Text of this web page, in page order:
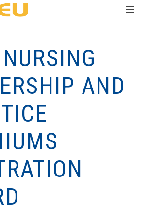
AND